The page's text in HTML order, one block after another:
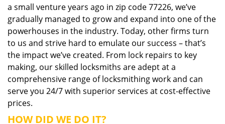
n
a small venture years ago in zip code 77226, we’ve
gradually managed to grow and expand into one of the
powerhouses in the industry. Today, other firms turn
to us and strive hard to emulate our success – that’s
the impact we’ve created. From lock repairs to key
making, our skilled locksmiths are adept at a
comprehensive range of locksmithing work and can
serve you 24/7 with superior services at cost-effective
prices.
HOW DID WE DO IT?